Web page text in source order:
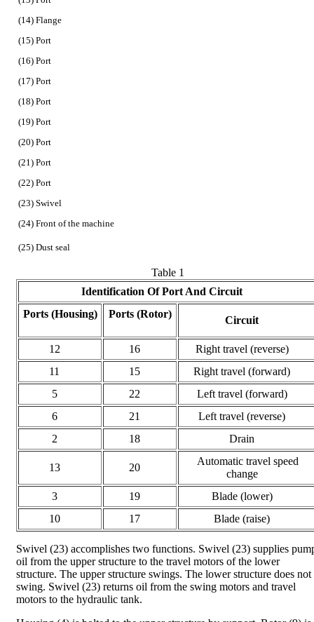
(14) Flange
(15) Port
(16) Port
(17) Port
(18) Port
(19) Port
(20) Port
(21) Port
(22) Port
(23) Swivel
(24) Front of the machine
(25) Dust seal
Table 1
Identification Of Port And Circuit
Ports (Housing)
Ports (Rotor)
Circuit
12 16
Right travel (reverse)
11
15
Right travel (forward)
5
22
Left travel (forward)
6
21
Left travel (reverse)
2
18 Drain
13 20
Automatic travel speed
change
3
19
Blade (lower)
10
17 Blade (raise)
Swivel (23) accomplishes two functions. Swivel (23) supplies
oil from the upper structure to the travel motors of the lower
structure. The upper structure swings. The lower structure does not
swing. Swivel (23) returns oil from the swing motors and travel
motors to the hydraulic tank.